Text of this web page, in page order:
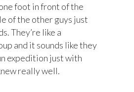
foot in front of the
of the other guys just
They’re like a
and it sounds like they
expedition just with
really well.